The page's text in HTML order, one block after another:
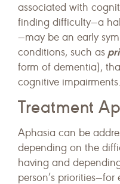
associated with
finding difficulty—a
—may be an early
conditions, such as
form of dementia),
cognitive impairments.
Treatment
Aphasia can be
depending on the
having and
person’s